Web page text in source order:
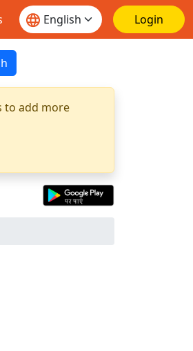
Login
to add more